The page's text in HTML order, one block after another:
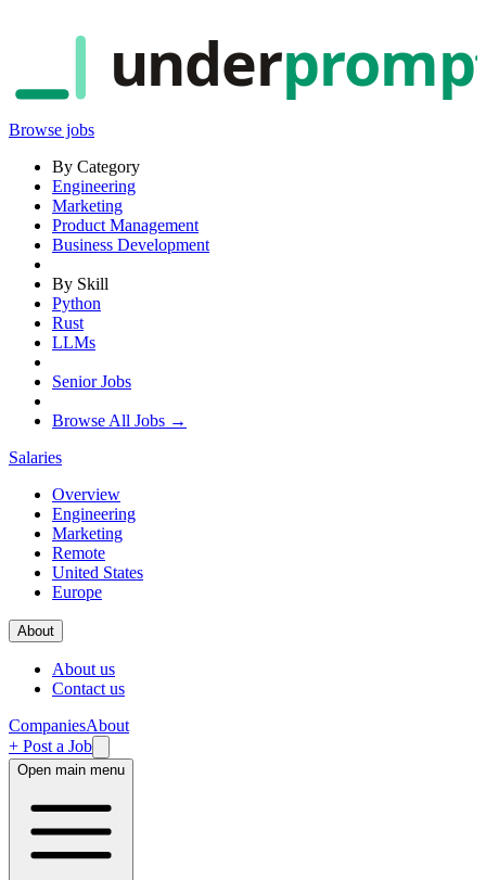
under
Browse jobs
By Category
Engineering
Marketing
Product Management
Business Development
By Skill
Python
Rust
LLMs
Senior Jobs
Browse All Jobs →
Salaries
Overview
Engineering
Marketing
Remote
United States
Europe
About
About us
Contact us
CompaniesAbout
+ Post a Job
Open main menu